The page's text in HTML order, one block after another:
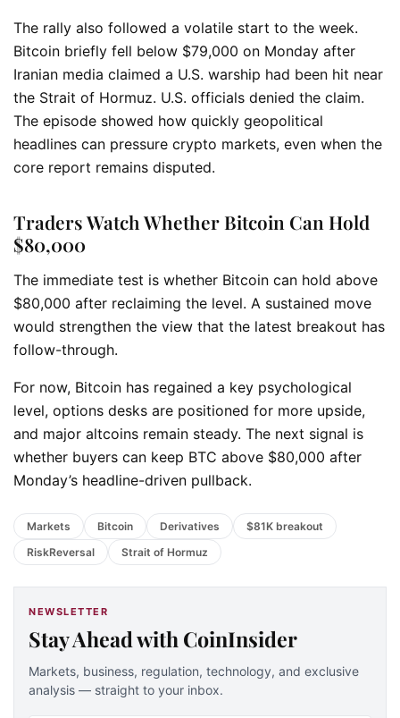
The rally also followed a volatile start to the week.
Bitcoin briefly fell below $79,000 on Monday after
Iranian media claimed a U.S. warship had been hit near
the Strait of Hormuz. U.S. officials denied the claim.
The episode showed how quickly geopolitical
headlines can pressure crypto markets, even when the
core report remains disputed.
Traders Watch Whether Bitcoin Can Hold
$80,000
The immediate test is whether Bitcoin can hold above
$80,000 after reclaiming the level. A sustained move
would strengthen the view that the latest breakout has
follow-through.
For now, Bitcoin has regained a key psychological
level, options desks are positioned for more upside,
and major altcoins remain steady. The next signal is
whether buyers can keep BTC above $80,000 after
Monday’s headline-driven pullback.
Markets Bitcoin Derivatives
$81K breakout
RiskReversal
Strait of Hormuz
NEWSLETTER
Stay Ahead with CoinInsider
Markets, business, regulation, technology, and exclusive
analysis — straight to your inbox.